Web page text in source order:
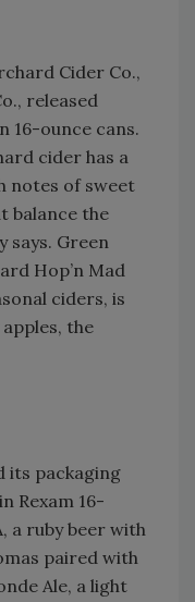
Cider Co.,
released
16-ounce cans.
cider has a
notes of sweet
balance the
says. Green
Hop’n Mad
ciders, is
the
its packaging
Rexam 16-
a ruby beer with
paired with
Ale, a light